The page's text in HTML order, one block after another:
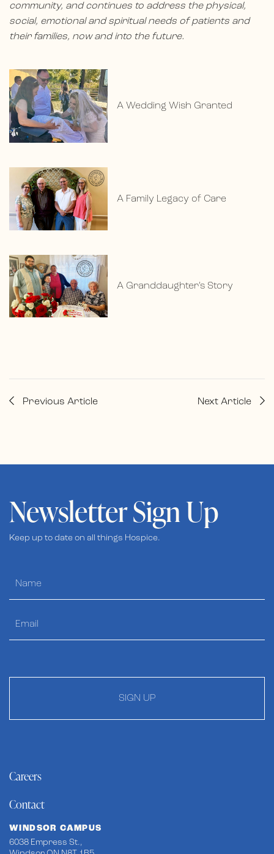
community, and continues to address the physical,
social, emotional and spiritual needs of patients and
their families, now and into the future.
A Wedding Wish Granted
A Family Legacy of Care
A Granddaughter’s Story
Previous Article Next Article
Newsletter Sign Up
Keep up to date on all things Hospice.
SIGN UP
Careers
Contact
WINDSOR CAMPUS
6038 Empress St.,